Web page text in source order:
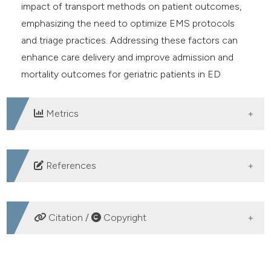
impact of transport methods on patient outcomes,
emphasizing the need to optimize EMS protocols
and triage practices. Addressing these factors can
enhance care delivery and improve admission and
mortality outcomes for geriatric patients in ED
Metrics
DOWNLOADS
References
United Nations. World Population Prospects: The 2017
Revision, World Population Wall chart. Department of
Citation / Copyright